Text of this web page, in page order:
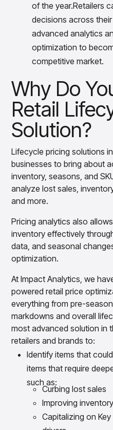
of the year.Retailers
decisions across
advanced analytics
optimization to
competitive market.
Why Do
Retail
Solution?
Lifecycle pricing solutions
businesses to bring about
inventory, seasons, and
analyze lost sales,
and more.
Pricing analytics also
inventory effectively
data, and seasonal
optimization.
At Impact Analytics, we
powered retail price
everything from pre-
markdowns and overall
most advanced solution in
retailers and brands to:
Identify items that
items that require
such as:
Curbing lost sales
Improving
Capitalizing on